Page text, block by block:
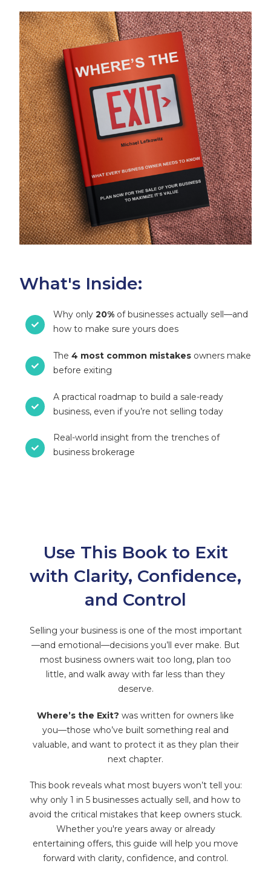
What's Inside:
Why only 20%of businesses actually sell—and
how to make sure yours does
The 4 most common mistakesowners make
before exiting
A practical roadmap to build a sale-ready
business, even if you’re not selling today
Real-world insight from the trenches of
business brokerage
Use This Book to Exit
with Clarity, Confidence,
and Control
Selling your business is one of the most important
—and emotional—decisions you’ll ever make. But
most business owners wait too long, plan too
little, and walk away with far less than they
deserve.
Where’s the Exit? was written for owners like
you—those who’ve built something real and
valuable, and want to protect it as they plan their
next chapter.
This book reveals what most buyers won’t tell you:
why only 1 in 5 businesses actually sell, and how to
avoid the critical mistakes that keep owners stuck.
Whether you're years away or already
entertaining offers, this guide will help you move
forward with clarity, confidence, and control.